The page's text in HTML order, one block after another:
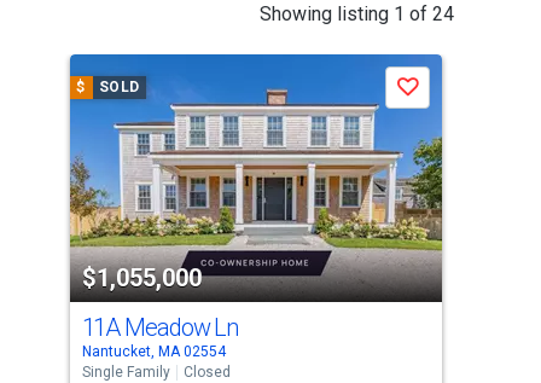
Showing listing 1 of 24
carousel
tiles
that
activate
property
listing
cards.
Use
the
$ SOLD
$1,055,000
Save
11A Meadow Ln
Nantucket, MA 02554
Single Family
Closed